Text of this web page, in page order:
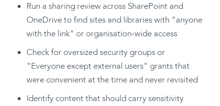
Run a sharing review across SharePoint and
OneDrive to find sites and libraries with "anyone
with the link" or organisation-wide access
Check for oversized security groups or
"Everyone except external users" grants that
were convenient at the time and never revisited
Identify content that should carry sensitivity